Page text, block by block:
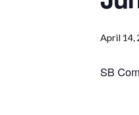
April 14,
SB